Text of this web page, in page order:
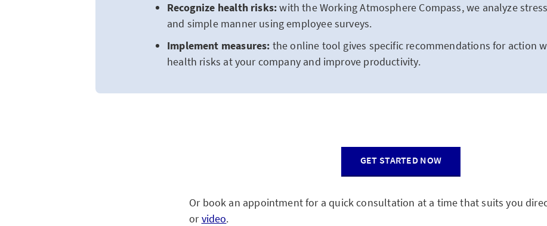
Recognize health risks:with the Working Atmosphere Compass, we analyze
and simple manner using employee surveys.
Implement measures: the online tool gives specific recommendations for action
health risks at your company and improve productivity.
GET STARTED NOW
Or book an appointment for a quick consultation at a time that suits you
orvideo.